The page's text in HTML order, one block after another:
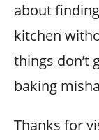
about
kitchen
things don’t
baking
Thanks for